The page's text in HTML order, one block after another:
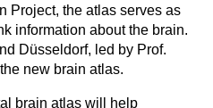
Project, the atlas serves as
information about the brain.
Düsseldorf, led by Prof.
new brain atlas.
brain atlas will help